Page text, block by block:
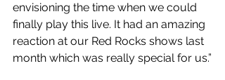
envisioning the time when we could
finally play this live. It had an amazing
reaction at our Red Rocks shows last
month which was really special for us.”